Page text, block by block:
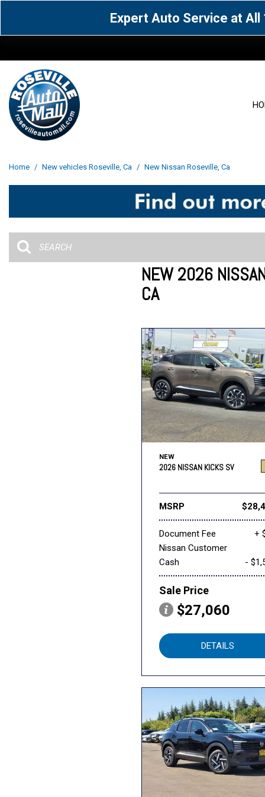
Expert Auto Service at
Acura [164]
Buick [42]
[293]
Cadillac [13] Chevrolet [103]
Jaguar [1] Jeep [69]
Porsche [4]
Toyota [319]
Home / New vehicles Roseville, Ca / New Nissan Roseville, Ca
NEW 2026
CA
NEW
2026 NISSAN KICKS SV
MSRP
Document Fee
+
Nissan Customer
Cash
-
Sale Price
$27,060
DETAILS